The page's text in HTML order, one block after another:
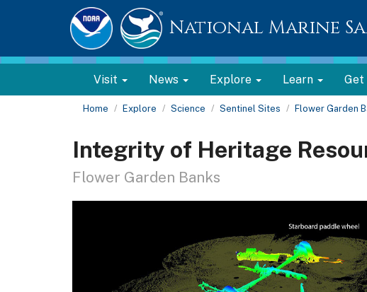
National Marine
Visit News Explore Learn Get
Home Explore Science Sentinel Sites Flower Garden
Integrity of Heritage
Flower Garden Banks